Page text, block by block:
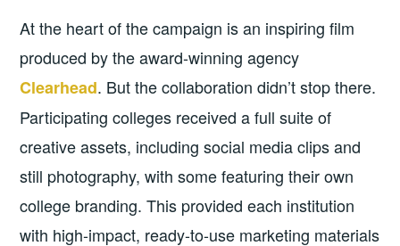
At the heart of the campaign is an inspiring film
produced by the award-winning agency
Clearhead. But the collaboration didn’t stop there.
Participating colleges received a full suite of
creative assets, including social media clips and
still photography, with some featuring their own
college branding. This provided each institution
with high-impact, ready-to-use marketing materials